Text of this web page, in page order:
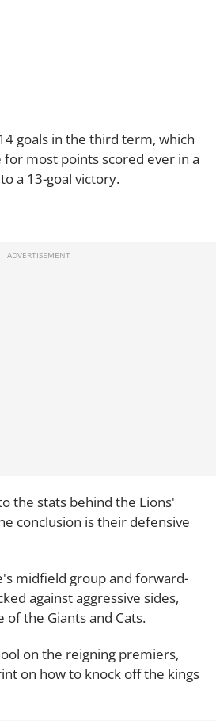
goals in the third term, which
most points scored ever in a
a 13-goal victory.
the stats behind the Lions'
conclusion is their defensive
midfield group and forward-
against aggressive sides,
the Giants and Cats.
on the reigning premiers,
on how to knock off the kings